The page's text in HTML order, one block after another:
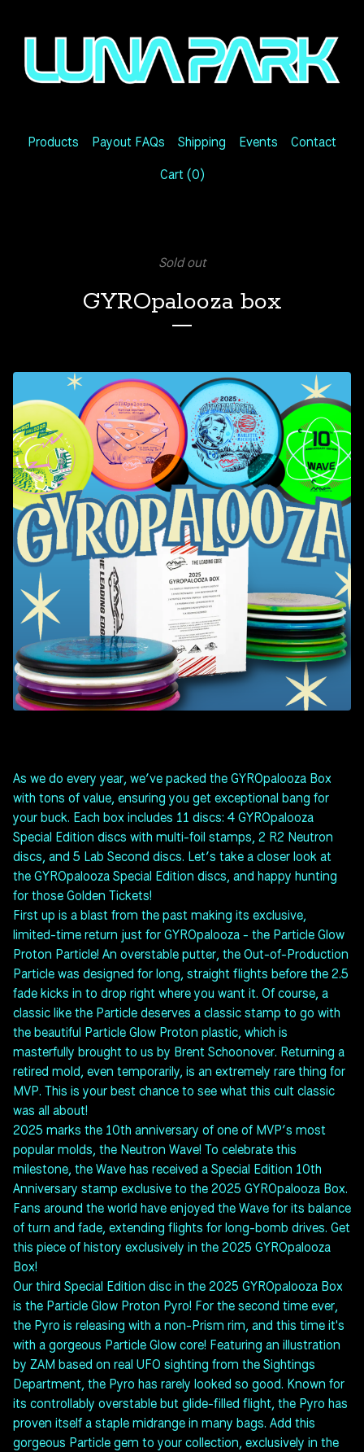
Products Payout FAQs Shipping Events
Contact
Cart (0)
Sold out
GYROpalooza box
As we do every year, we’ve packed the GYROpalooza Box
with tons of value, ensuring you get exceptional bang for
your buck. Each box includes 11 discs: 4 GYROpalooza
Special Edition discs with multi-foil stamps, 2 R2 Neutron
discs, and 5 Lab Second discs. Let’s take a closer look at
the GYROpalooza Special Edition discs, and happy hunting
for those Golden Tickets!
First up is a blast from the past making its exclusive,
limited-time return just for GYROpalooza - the Particle Glow
Proton Particle! An overstable putter, the Out-of-Production
Particle was designed for long, straight flights before the 2.5
fade kicks in to drop right where you want it. Of course, a
classic like the Particle deserves a classic stamp to go with
the beautiful Particle Glow Proton plastic, which is
masterfully brought to us by Brent Schoonover. Returning a
retired mold, even temporarily, is an extremely rare thing for
MVP. This is your best chance to see what this cult classic
was all about!
2025 marks the 10th anniversary of one of MVP’s most
popular molds, the Neutron Wave! To celebrate this
milestone, the Wave has received a Special Edition 10th
Anniversary stamp exclusive to the 2025 GYROpalooza Box.
Fans around the world have enjoyed the Wave for its balance
of turn and fade, extending flights for long-bomb drives. Get
this piece of history exclusively in the 2025 GYROpalooza
Box!
Our third Special Edition disc in the 2025 GYROpalooza Box
is the Particle Glow Proton Pyro! For the second time ever,
the Pyro is releasing with a non-Prism rim, and this time it's
with a gorgeous Particle Glow core! Featuring an illustration
by ZAM based on real UFO sighting from the Sightings
Department, the Pyro has rarely looked so good. Known for
its controllably overstable but glide-filled flight, the Pyro has
proven itself a staple midrange in many bags. Add this
gorgeous Particle gem to your collection, exclusively in the